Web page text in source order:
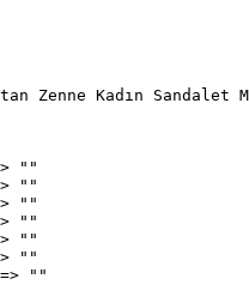
Zenne Kadın
""
""
""
""
""
""
=> ""